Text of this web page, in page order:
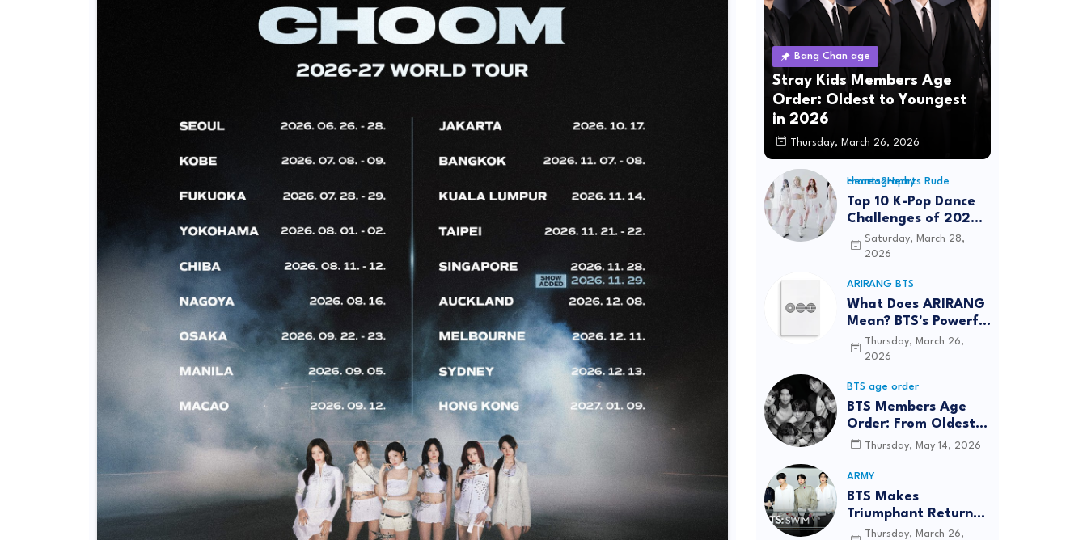
Bang Chan age
Stray Kids Members Age
Order: Oldest to Youngest
in 2026
Thursday, March 26, 2026
Hearts2Hearts Rude choreography
Top 10 K-Pop Dance
Challenges of 2026:
Viral Trends &
Tutorials
Saturday, March 28,
2026
ARIRANG BTS
What Does ARIRANG
Mean? BTS's Powerful
Connection to
Korean Roots
Thursday, March 26,
2026
BTS age order
BTS Members Age
Order: From Oldest
to Youngest (2026
Thursday, May 14, 2026
ARMY
BTS Makes
Triumphant Return
to The Tonight Show
Thursday, March 26,